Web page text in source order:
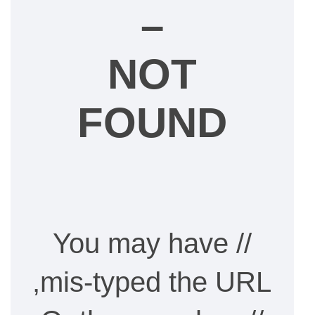
–
NOT
FOUND
// You may have
mis-typed the URL,